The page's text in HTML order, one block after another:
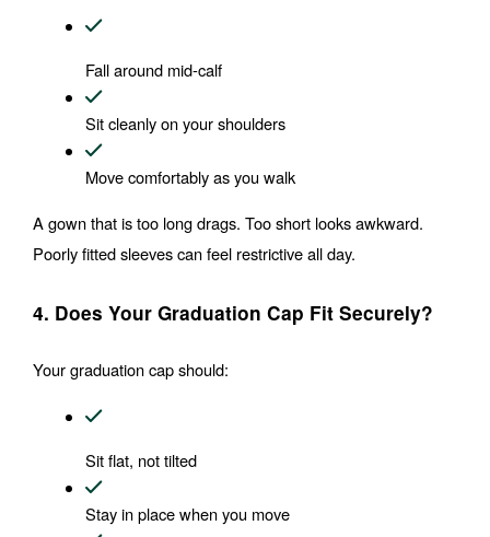
Fall around mid-calf
Sit cleanly on your shoulders
Move comfortably as you walk
A gown that is too long drags. Too short looks awkward.
Poorly fitted sleeves can feel restrictive all day.
4. Does Your Graduation Cap Fit Securely?
Your graduation cap should:
Sit flat, not tilted
Stay in place when you move